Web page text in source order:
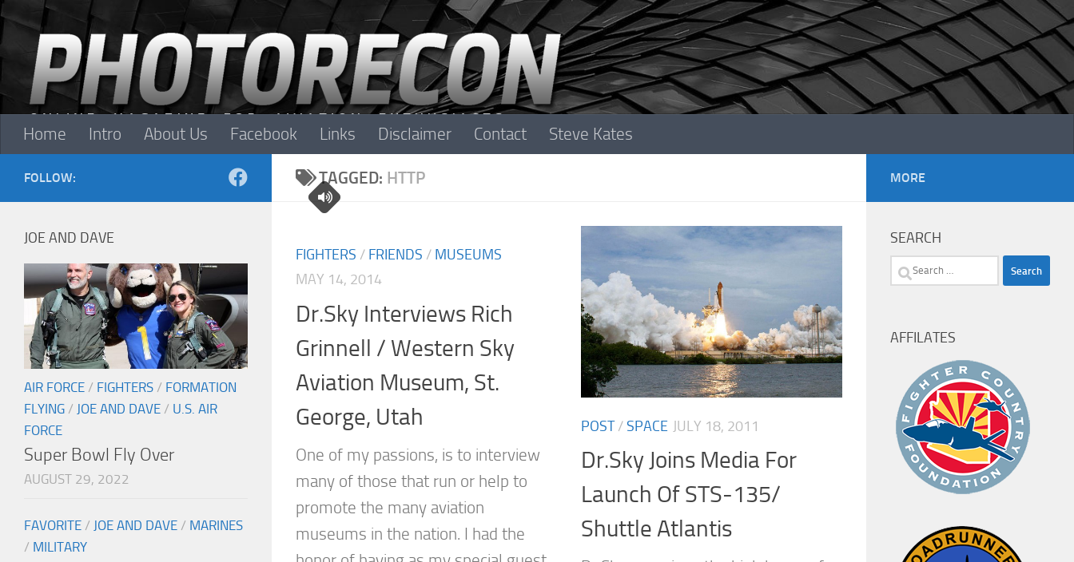
Skip to content
Home Intro About Us Facebook Links Disclaimer Contact Steve Kates
TAGGED: HTTP
FIGHTERS / FRIENDS / MUSEUMS
MAY 14, 2014
Dr.Sky Interviews Rich
Grinnell / Western Sky
Aviation Museum, St.
George, Utah
One of my passions, is to interview
many of those that run or help to
promote the many aviation
museums in the nation. I had the
POST/SPACE JULY 18, 2011
Dr.Sky Joins Media For
Launch Of STS-135/
Shuttle Atlantis
FOLLOW:
JOE AND DAVE
AIR FORCE / FIGHTERS / FORMATION
FLYING / JOE AND DAVE / U.S. AIR
FORCE
Super Bowl Fly Over
AUGUST 29, 2022
FAVORITE / JOE AND DAVE / MARINES
/ MILITARY
MORE
SEARCH
Search
AFFILATES